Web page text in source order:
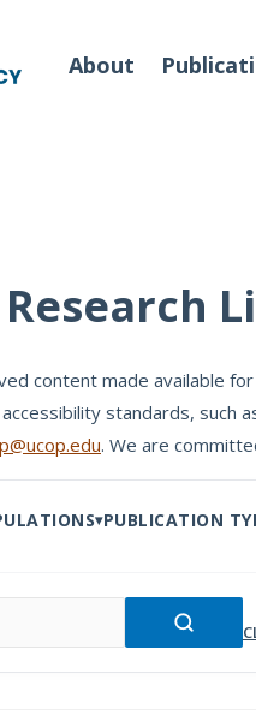
About
Our Team
Our Partners
Contact Us
content made available
standards, such
. We are
PUBLICATION